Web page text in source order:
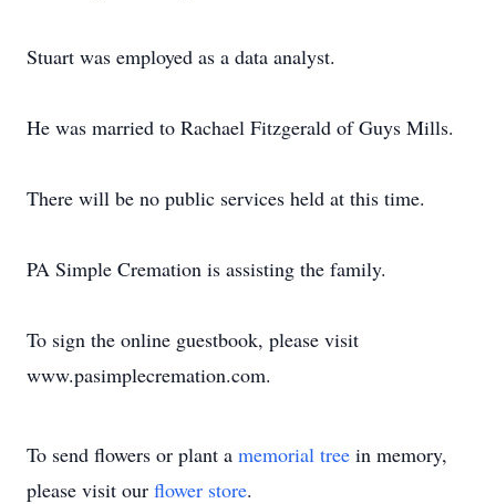
Stuart was employed as a data analyst.
He was married to Rachael Fitzgerald of Guys Mills.
There will be no public services held at this time.
PA Simple Cremation is assisting the family.
To sign the online guestbook, please visit
www.pasimplecremation.com.
To send flowers or plant a memorial tree in memory,
please visit our flower store.